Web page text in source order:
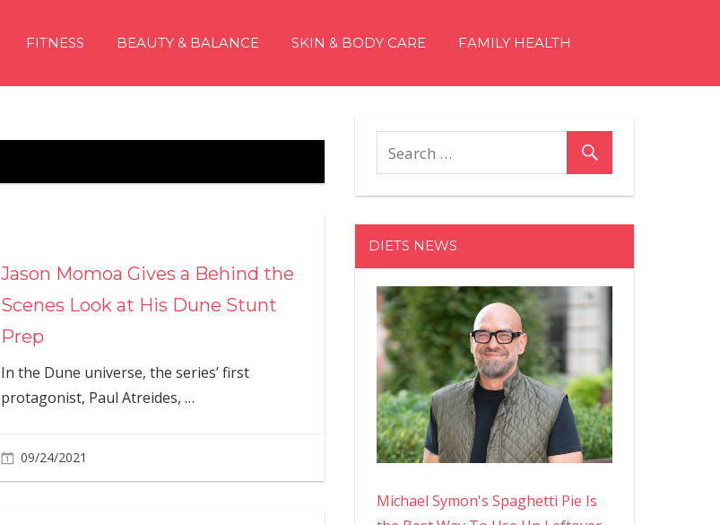
FITNESS BEAUTY & BALANCE SKIN & BODY CARE FAMILY HEALTH
Jason Momoa Gives a Behind the
Scenes Look at His Dune Stunt
Prep
In the Dune universe, the series’ first
protagonist, Paul Atreides, …
09/24/2021
DIETS NEWS
Michael Symon's Spaghetti Pie Is